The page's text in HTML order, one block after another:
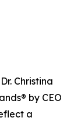
Christina
by CEO
a